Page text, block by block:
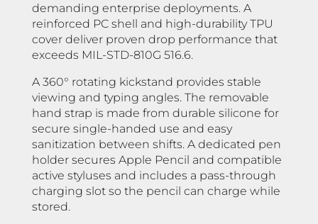
demanding enterprise deployments. A
reinforced PC shell and high-durability TPU
cover deliver proven drop performance that
exceeds MIL-STD-810G 516.6.
A 360° rotating kickstand provides stable
viewing and typing angles. The removable
hand strap is made from durable silicone for
secure single-handed use and easy
sanitization between shifts. A dedicated pen
holder secures Apple Pencil and compatible
active styluses and includes a pass-through
charging slot so the pencil can charge while
stored.